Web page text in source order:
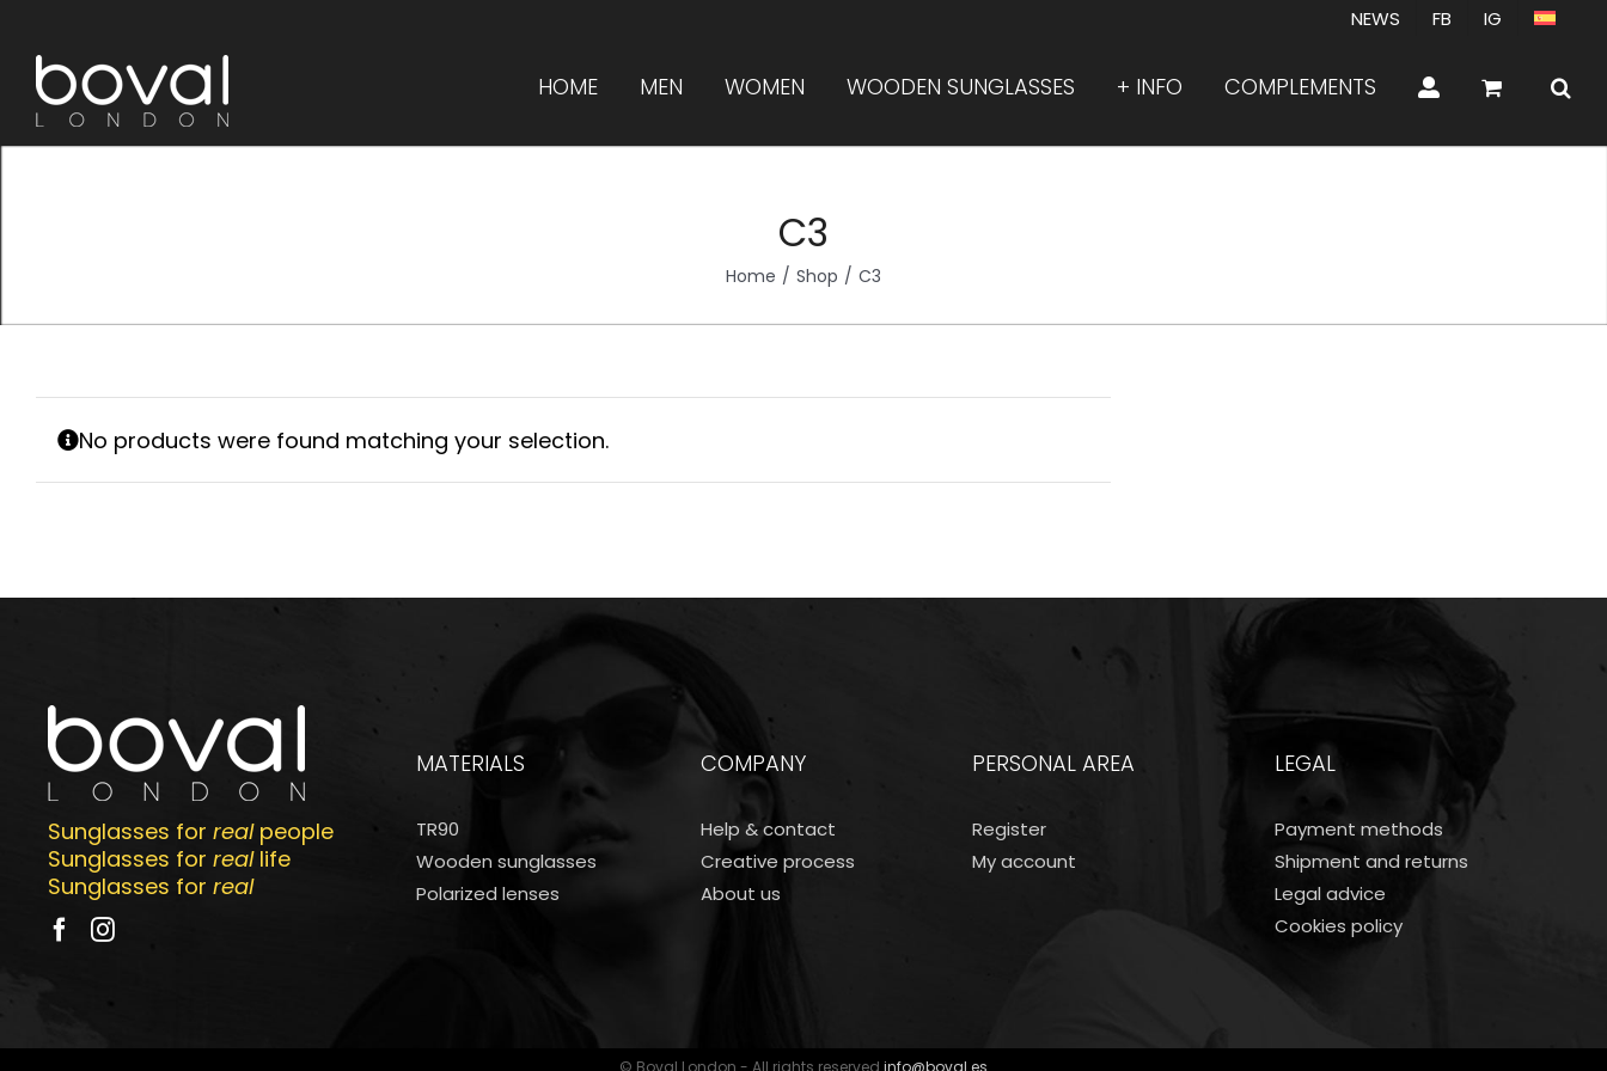
content
NEWS FB IG
HOME MEN WOMEN WOODEN SUNGLASSES + INFO COMPLEMENTS
C3
Home Shop C3
No products were found matching your selection.
Sunglasses for realpeople
Sunglasses for reallife
Sunglasses for real
MATERIALS
TR90
Wooden sunglasses
Polarized lenses
COMPANY
Help & contact
Creative process
About us
PERSONAL AREA
Register
My account
LEGAL
Payment methods
Shipment and returns
Legal advice
Cookies policy